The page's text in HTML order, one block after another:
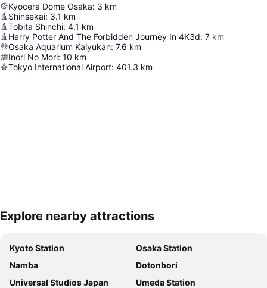
Kyocera Dome Osaka: 3 km
Shinsekai: 3.1 km
Tobita Shinchi: 4.1 km
Harry Potter And The Forbidden Journey In 4K3d: 7 km
Osaka Aquarium Kaiyukan: 7.6 km
Inori No Mori: 10 km
Tokyo International Airport: 401.3 km
Expand map
Explore nearby attractions
Kyoto Station
Osaka Station
Namba
Dotonbori
Universal Studios Japan
Umeda Station